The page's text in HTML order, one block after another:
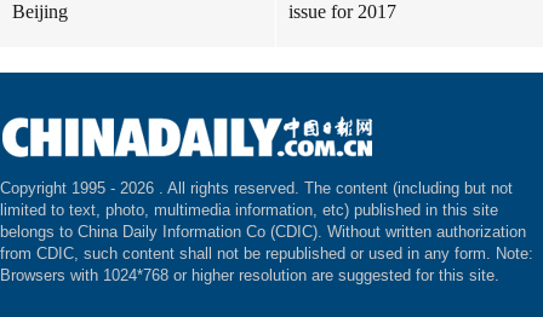
Beijing
issue for 2017
Copyright 1995 - 2026 . All rights reserved. The content (including but not
limited to text, photo, multimedia information, etc) published in this site
belongs to China Daily Information Co (CDIC). Without written authorization
from CDIC, such content shall not be republished or used in any form. Note:
Browsers with 1024*768 or higher resolution are suggested for this site.